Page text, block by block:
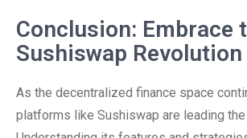
Conclusion: Embrace
Sushiswap Revolution
As the decentralized finance space
platforms like Sushiswap are leading the